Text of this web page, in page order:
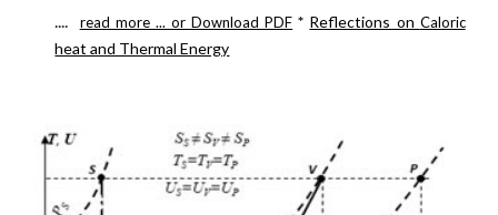
....
read more ... or Download PDF * Reflections on Caloric
heat and Thermal Energy